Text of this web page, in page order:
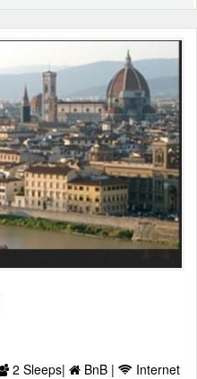
2 Sleeps| BnB |
Internet